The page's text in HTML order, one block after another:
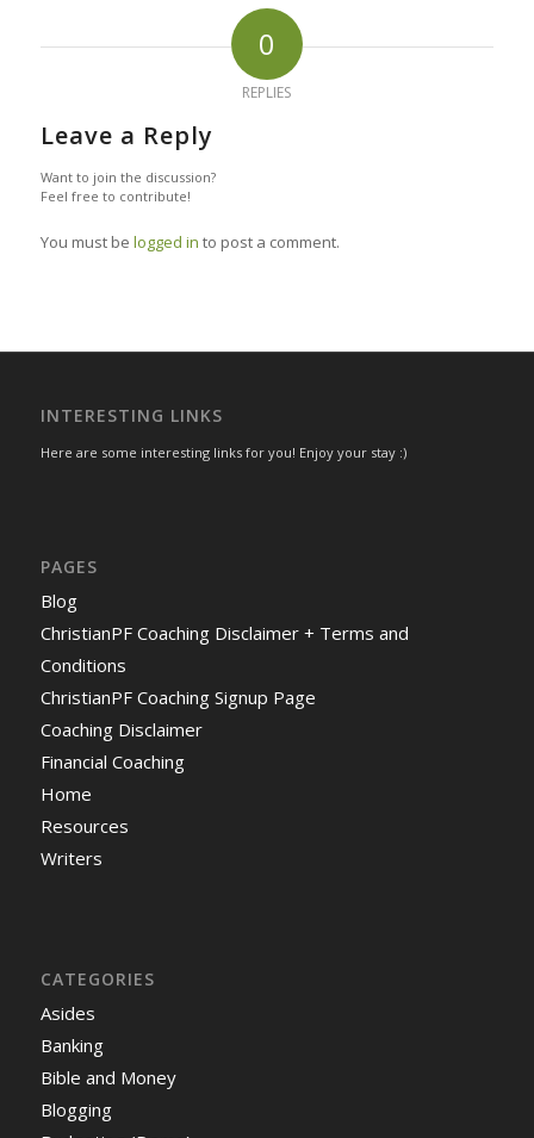
0
REPLIES
Leave a Reply
Want to join the discussion?
Feel free to contribute!
You must be logged in to post a comment.
INTERESTING LINKS
Here are some interesting links for you! Enjoy your stay :)
PAGES
Blog
ChristianPF Coaching Disclaimer + Terms and
Conditions
ChristianPF Coaching Signup Page
Coaching Disclaimer
Financial Coaching
Home
Resources
Writers
CATEGORIES
Asides
Banking
Bible and Money
Blogging